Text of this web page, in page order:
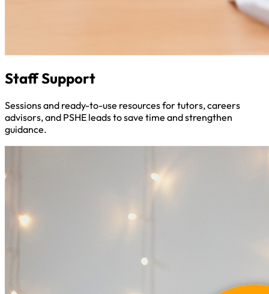
Staff Support
Sessions and ready-to-use resources for tutors, careers
advisors, and PSHE leads to save time and strengthen
guidance.